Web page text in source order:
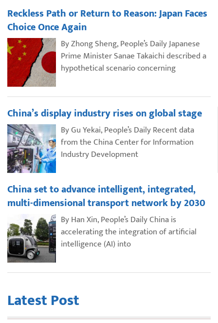
Reckless Path or Return to Reason: Japan Faces
Choice Once Again
By Zhong Sheng, People’s Daily Japanese
Prime Minister Sanae Takaichi described a
hypothetical scenario concerning
China’s display industry rises on global stage
By Gu Yekai, People’s Daily Recent data
from the China Center for Information
Industry Development
China set to advance intelligent, integrated,
multi-dimensional transport network by 2030
By Han Xin, People’s Daily China is
accelerating the integration of artificial
intelligence (AI) into
Latest Post